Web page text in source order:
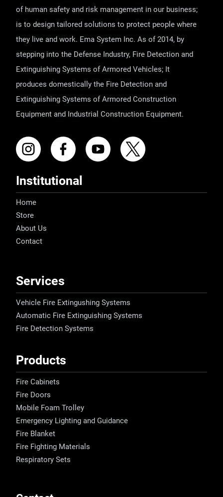
of human safety and risk management in our business;
is to design tailored solutions to protect people where
they live and work. Ema System Inc. As of 2014, by
stepping into the Defense Industry, Fire Detection and
Extinguishing Systems of Armored Vehicles; It
produces domestically the Fire Detection and
Extinguishing Systems of Armored Construction
Equipment and Industrial Construction Equipment.
Institutional
Home
Store
About Us
Contact
Services
Vehicle Fire Extingushing Systems
Automatic Fire Extinguishing Systems
Fire Detection Systems
Products
Fire Cabinets
Fire Doors
Mobile Foam Trolley
Emergency Lighting and Guidance
Fire Blanket
Fire Fighting Materials
Respiratory Sets